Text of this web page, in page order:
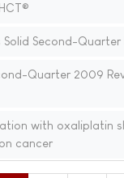
Solid Second-Quarter
Quarter 2009
with oxaliplatin
cancer